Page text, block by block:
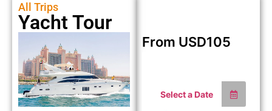
All Trips
Yacht Tour
From USD105
Select a Date